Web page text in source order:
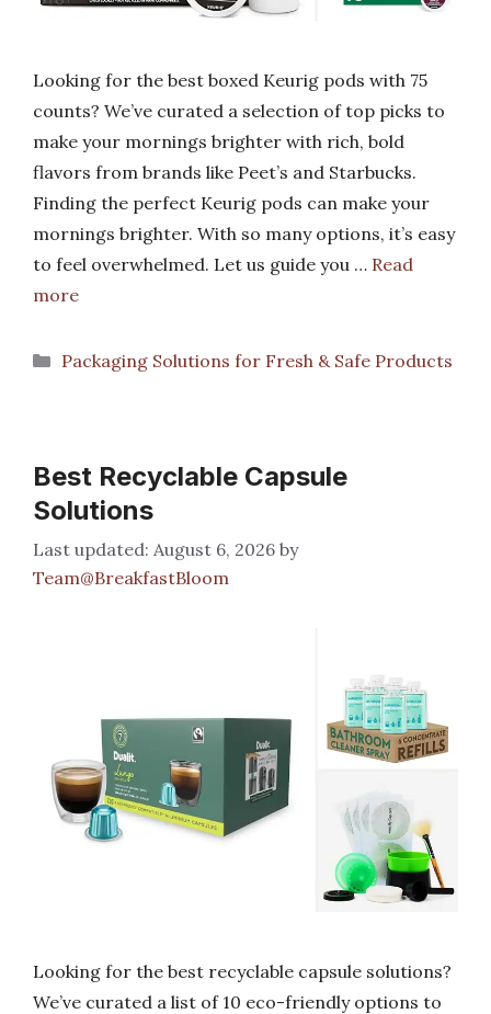
Looking for the best boxed Keurig pods with 75
counts? We’ve curated a selection of top picks to
make your mornings brighter with rich, bold
flavors from brands like Peet’s and Starbucks.
Finding the perfect Keurig pods can make your
mornings brighter. With so many options, it’s easy
to feel overwhelmed. Let us guide you … Read
more
Categories
Packaging Solutions for Fresh & Safe Products
Best Recyclable Capsule
Solutions
August 6, 2026 by
Team@BreakfastBloom
Looking for the best recyclable capsule solutions?
We’ve curated a list of 10 eco-friendly options to